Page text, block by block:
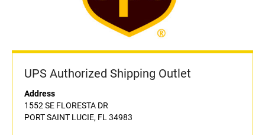
UPS Authorized Shipping Outlet
Address
1552 SE FLORESTA DR
PORT SAINT LUCIE, FL 34983